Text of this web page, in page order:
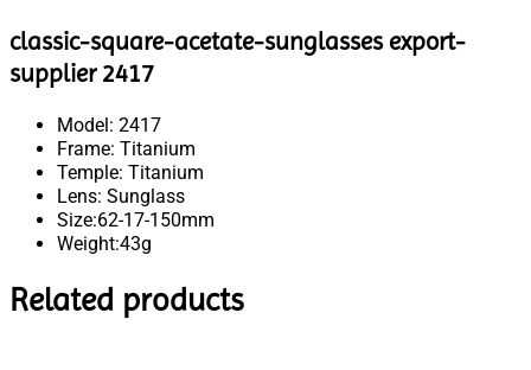
classic-square-acetate-sunglasses export-
supplier 2417
Model: 2417
Frame: Titanium
Temple: Titanium
Lens: Sunglass
Size:62-17-150mm
Weight:43g
Related products